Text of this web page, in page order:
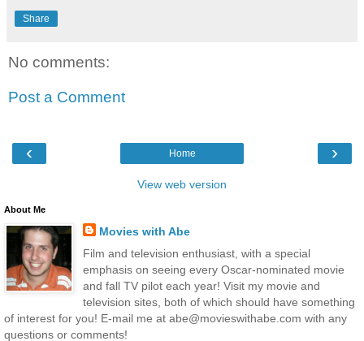
Share
No comments:
Post a Comment
‹ ›
Home
View web version
About Me
Movies with Abe
Film and television enthusiast, with a special
emphasis on seeing every Oscar-nominated movie
and fall TV pilot each year! Visit my movie and
television sites, both of which should have something
of interest for you! E-mail me at abe@movieswithabe.com with any
questions or comments!